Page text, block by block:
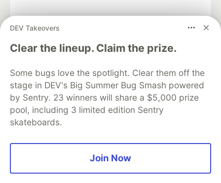
DEV Takeovers
Clear the lineup. Claim the prize.
Some bugs love the spotlight. Clear them off the
stage in DEV's Big Summer Bug Smash powered
by Sentry. 23 winners will share a $5,000 prize
pool, including 3 limited edition Sentry
skateboards.
Join Now
Algolia is the official search partner
of DEV
DEV Community — A space to discuss and keep up software
development and manage your software career
Home
Organization Accounts
DEV Showcase About
Contact
Free Postgres Database
Privacy Policy
Built onForem— theopen sourcesoftware that powersDEV